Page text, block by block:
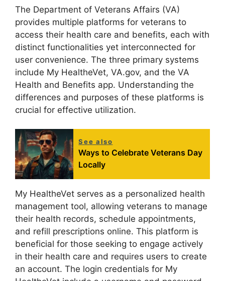
The Department of Veterans Affairs (VA)
provides multiple platforms for veterans to
access their health care and benefits, each with
distinct functionalities yet interconnected for
user convenience. The three primary systems
include My HealtheVet, VA.gov, and the VA
Health and Benefits app. Understanding the
differences and purposes of these platforms is
crucial for effective utilization.
See also
Ways to Celebrate Veterans Day
Locally
My HealtheVet serves as a personalized health
management tool, allowing veterans to manage
their health records, schedule appointments,
and refill prescriptions online. This platform is
beneficial for those seeking to engage actively
in their health care and requires users to create
an account. The login credentials for My